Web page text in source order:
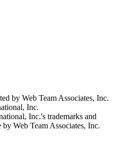
by Web Team Associates, Inc.
Inc.
Inc.'s trademarks and
Web Team Associates, Inc.